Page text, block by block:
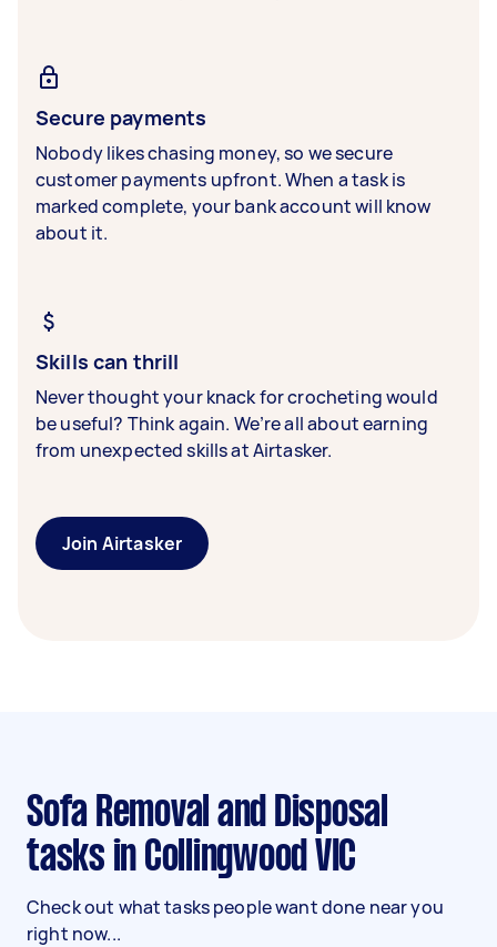
Secure payments
Nobody likes chasing money, so we secure
customer payments upfront. When a task is
marked complete, your bank account will know
about it.
Skills can thrill
Never thought your knack for crocheting would
be useful? Think again. We’re all about earning
from unexpected skills at Airtasker.
Join Airtasker
Sofa Removal and Disposal
tasks in Collingwood VIC
Check out what tasks people want done near you
right now...